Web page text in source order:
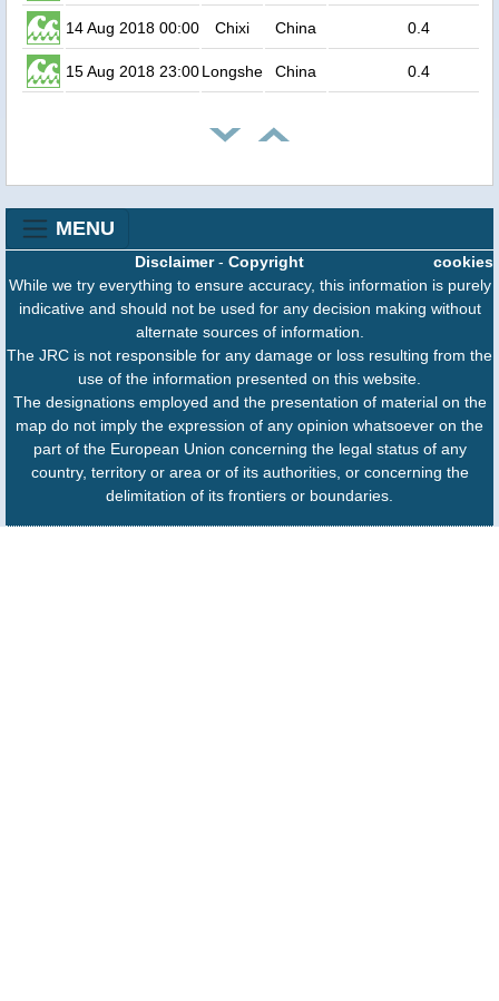
14 Aug 2018 00:00 Chixi China 0.4
15 Aug 2018 23:00Longshe China 0.4
MENU
cookies
Disclaimer- Copyright
While we try everything to ensure accuracy, this information is purely
indicative and should not be used for any decision making without
alternate sources of information.
The JRC is not responsible for any damage or loss resulting from the
use of the information presented on this website.
The designations employed and the presentation of material on the
map do not imply the expression of any opinion whatsoever on the
part of the European Union concerning the legal status of any
country, territory or area or of its authorities, or concerning the
delimitation of its frontiers or boundaries.